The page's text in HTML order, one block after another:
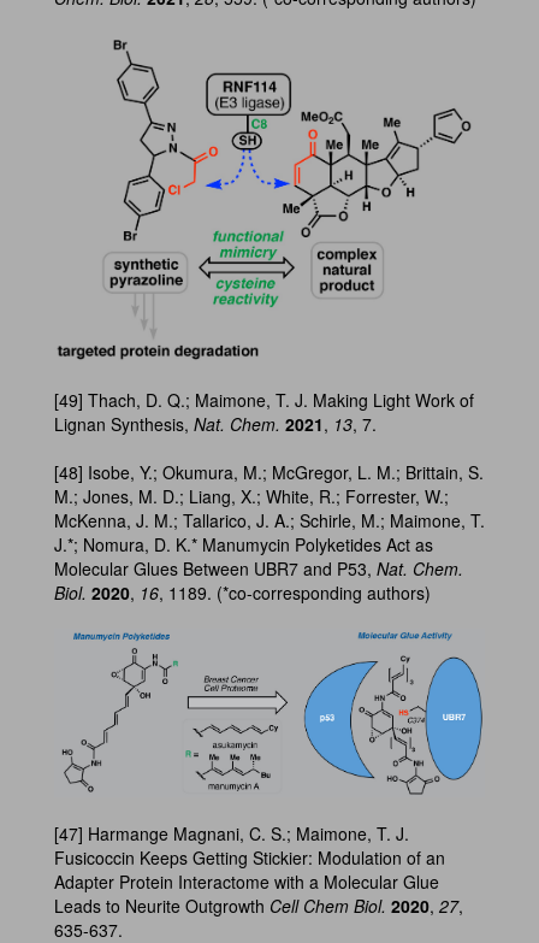
[49] Thach, D. Q.; Maimone, T. J. Making Light Work of
Lignan Synthesis, Nat. Chem. 2021, 13, 7.
[48] Isobe, Y.; Okumura, M.; McGregor, L. M.; Brittain, S.
M.; Jones, M. D.; Liang, X.; White, R.; Forrester, W.;
McKenna, J. M.; Tallarico, J. A.; Schirle, M.; Maimone, T.
J.*; Nomura, D. K.* Manumycin Polyketides Act as
Molecular Glues Between UBR7 and P53, Nat. Chem.
Biol. 2020, 16, 1189. (*co-corresponding authors)
[47] Harmange Magnani, C. S.; Maimone, T. J.
Fusicoccin Keeps Getting Stickier: Modulation of an
Adapter Protein Interactome with a Molecular Glue
Leads to Neurite Outgrowth Cell Chem Biol. 2020, 27,
635-637.